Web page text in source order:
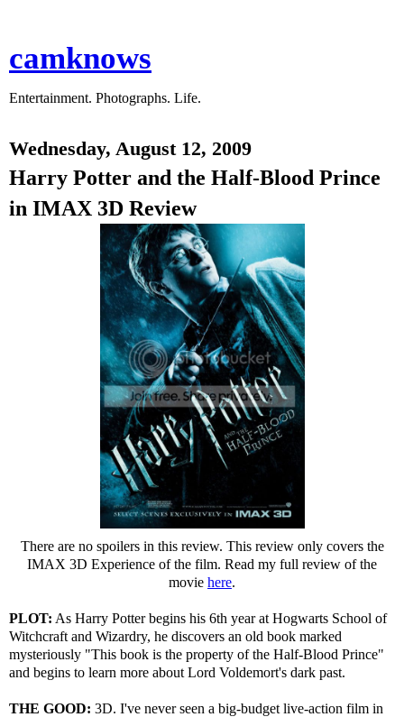
camknows
Entertainment. Photographs. Life.
Wednesday, August 12, 2009
Harry Potter and the Half-Blood Prince
in IMAX 3D Review
There are no spoilers in this review. This review only covers the
IMAX 3D Experience of the film. Read my full review of the
movie here.
PLOT: As Harry Potter begins his 6th year at Hogwarts School of
Witchcraft and Wizardry, he discovers an old book marked
mysteriously "This book is the property of the Half-Blood Prince"
and begins to learn more about Lord Voldemort's dark past.
THE GOOD: 3D. I've never seen a big-budget live-action film in